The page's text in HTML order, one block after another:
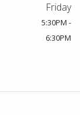
Friday
5:30PM -
6:30PM